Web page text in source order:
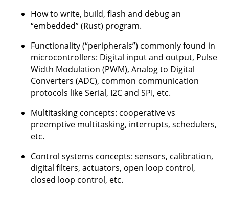
How to write, build, flash and debug an
“embedded” (Rust) program.
Functionality (“peripherals”) commonly found in
microcontrollers: Digital input and output, Pulse
Width Modulation (PWM), Analog to Digital
Converters (ADC), common communication
protocols like Serial, I2C and SPI, etc.
Multitasking concepts: cooperative vs
preemptive multitasking, interrupts, schedulers,
etc.
Control systems concepts: sensors, calibration,
digital filters, actuators, open loop control,
closed loop control, etc.